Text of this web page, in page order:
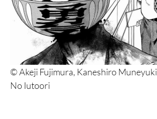
© Akeji Fujimura, Kaneshiro
No Iutoori